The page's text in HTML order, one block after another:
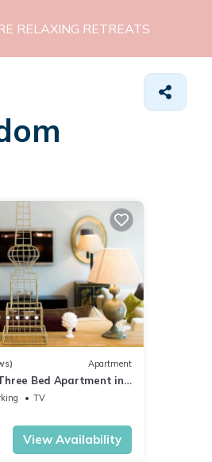
RELAXING RETREATS
Apartment
Bed Apartment in
Terrace
TV
View Availability